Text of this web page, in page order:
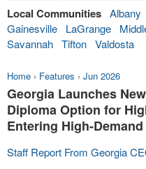
Local Communities Albany
Gainesville
LaGrange
Savannah Tifton Valdosta
Home › Features › Jun 2026
Georgia Launches
Diploma Option for
Entering High-
Staff Report From Georgia